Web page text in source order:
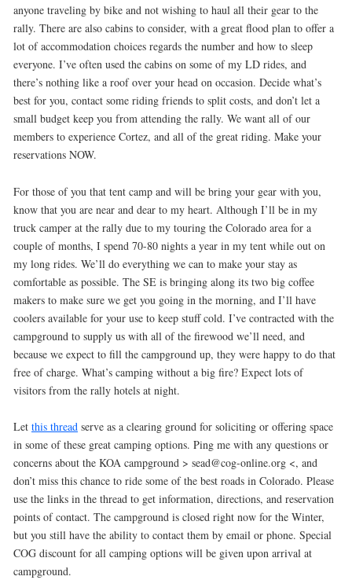
anyone traveling by bike and not wishing to haul all their gear to the
rally. There are also cabins to consider, with a great flood plan to offer a
lot of accommodation choices regards the number and how to sleep
everyone. I’ve often used the cabins on some of my LD rides, and
there’s nothing like a roof over your head on occasion. Decide what’s
best for you, contact some riding friends to split costs, and don’t let a
small budget keep you from attending the rally. We want all of our
members to experience Cortez, and all of the great riding. Make your
reservations NOW.
For those of you that tent camp and will be bring your gear with you,
know that you are near and dear to my heart. Although I’ll be in my
truck camper at the rally due to my touring the Colorado area for a
couple of months, I spend 70-80 nights a year in my tent while out on
my long rides. We’ll do everything we can to make your stay as
comfortable as possible. The SE is bringing along its two big coffee
makers to make sure we get you going in the morning, and I’ll have
coolers available for your use to keep stuff cold. I’ve contracted with the
campground to supply us with all of the firewood we’ll need, and
because we expect to fill the campground up, they were happy to do that
free of charge. What’s camping without a big fire? Expect lots of
visitors from the rally hotels at night.
Letthis thread serve as a clearing ground for soliciting or offering space
in some of these great camping options. Ping me with any questions or
concerns about the KOA campground > sead@cog-online.org <, and
don’t miss this chance to ride some of the best roads in Colorado. Please
use the links in the thread to get information, directions, and reservation
points of contact. The campground is closed right now for the Winter,
but you still have the ability to contact them by email or phone. Special
COG discount for all camping options will be given upon arrival at
campground.